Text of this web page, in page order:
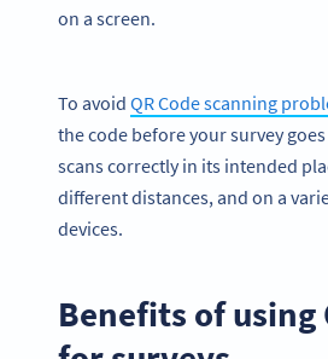
on a screen.
To avoid QR Code scanning
the code before your survey
scans correctly in its intended
different distances, and on a
devices.
Benefits of using